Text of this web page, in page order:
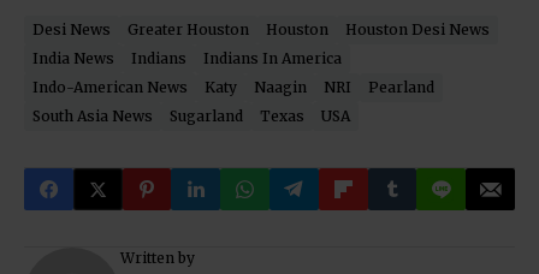
Desi News Greater Houston Houston
Houston Desi News
India News
Indians
Indians In America
Indo-American News
Katy Naagin NRI
Pearland
South Asia News
Sugarland Texas USA
Written by